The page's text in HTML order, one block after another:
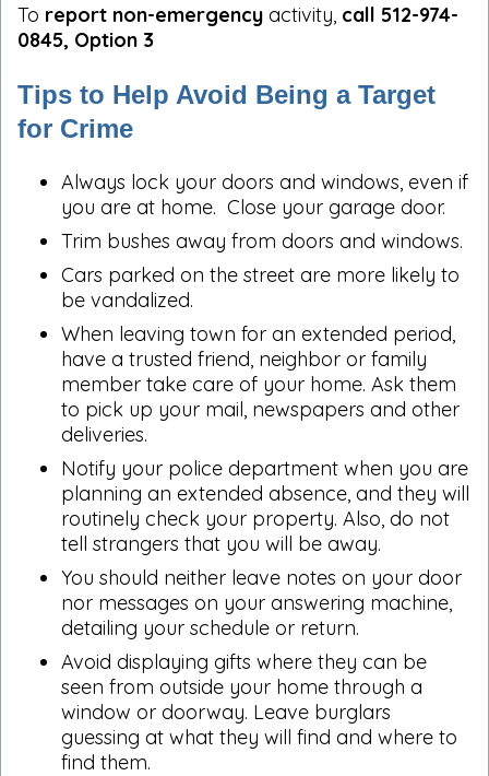
To report non-emergency activity, call 512-974-
0845, Option 3
Tips to Help Avoid Being a Target
for Crime
Always lock your doors and windows, even if
you are at home. Close your garage door.
Trim bushes away from doors and windows.
Cars parked on the street are more likely to
be vandalized.
When leaving town for an extended period,
have a trusted friend, neighbor or family
member take care of your home. Ask them
to pick up your mail, newspapers and other
deliveries.
Notify your police department when you are
planning an extended absence, and they will
routinely check your property. Also, do not
tell strangers that you will be away.
You should neither leave notes on your door
nor messages on your answering machine,
detailing your schedule or return.
Avoid displaying gifts where they can be
seen from outside your home through a
window or doorway. Leave burglars
guessing at what they will find and where to
find them.